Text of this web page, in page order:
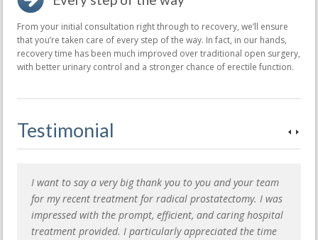
From your initial consultation right through to recovery, we’ll ensure
that you’re taken care of every step of the way. In fact, in our hands,
recovery time has been much improved over traditional open surgery,
with better urinary control and a stronger chance of erectile function.
Testimonial
I want to say a very big thank you to you and your team
for my recent treatment for radical prostatectomy. I was
impressed with the prompt, efficient, and caring hospital
treatment provided. I particularly appreciated the time